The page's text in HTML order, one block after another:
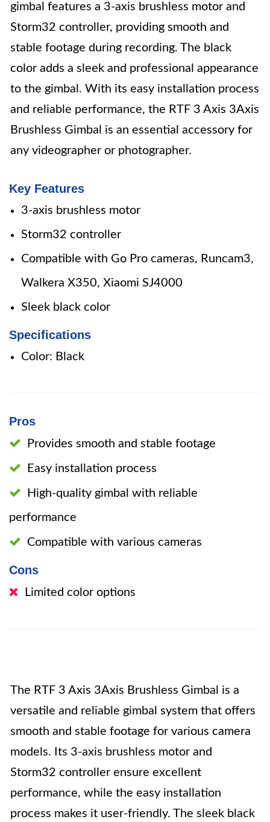
gimbal features a 3-axis brushless motor and
Storm32 controller, providing smooth and
stable footage during recording. The black
color adds a sleek and professional appearance
to the gimbal. With its easy installation process
and reliable performance, the RTF 3 Axis 3Axis
Brushless Gimbal is an essential accessory for
any videographer or photographer.
Key Features
3-axis brushless motor
Storm32 controller
Compatible with Go Pro cameras, Runcam3,
Walkera X350, Xiaomi SJ4000
Sleek black color
Specifications
Color: Black
Pros
Provides smooth and stable footage
Easy installation process
High-quality gimbal with reliable
performance
Compatible with various cameras
Cons
Limited color options
The RTF 3 Axis 3Axis Brushless Gimbal is a
versatile and reliable gimbal system that offers
smooth and stable footage for various camera
models. Its 3-axis brushless motor and
Storm32 controller ensure excellent
performance, while the easy installation
process makes it user-friendly. The sleek black